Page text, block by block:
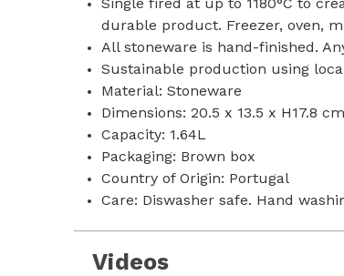
durable product. Freezer, oven,
All stoneware is hand-finished.
Sustainable production using
Material: Stoneware
Dimensions: 20.5 x 13.5 x H17.8 cm
Capacity: 1.64L
Packaging: Brown box
Country of Origin: Portugal
Care: Diswasher safe. Hand
Videos